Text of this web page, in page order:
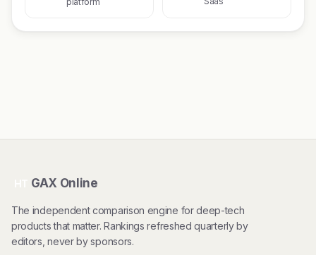
GAX Online
The independent comparison engine for deep-tech
products that matter. Rankings refreshed quarterly by
editors, never by sponsors.